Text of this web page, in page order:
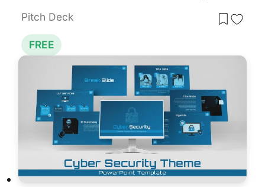
Pitch Deck
FREE